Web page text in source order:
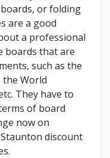
or folding
are a good
a professional
boards that are
such as the
World
They have to
of board
now on
discount